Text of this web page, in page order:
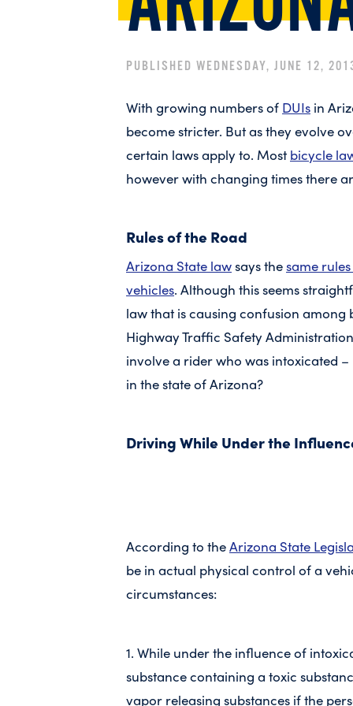
PUBLISHED WEDNESDAY, JUNE 12,
With growing numbers of DUIs in
become stricter. But as they evolve
certain laws apply to. Most bicycle
however with changing times there
Rules of the Road
Arizona State lawsays thesame
vehicles. Although this seems
law that is causing confusion
Highway Traffic Safety
involve a rider who was intoxicated
in the state of Arizona?
Driving While Under the
According to theArizona State
be in actual physical control of a
circumstances:
1. While under the influence of
substance containing a toxic
vapor releasing substances if the